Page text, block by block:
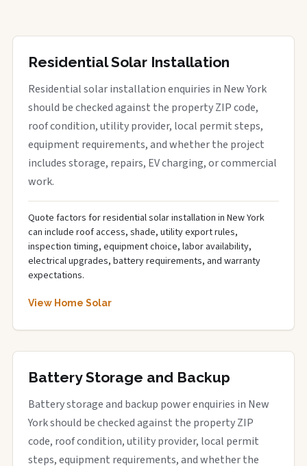
Residential Solar Installation
Residential solar installation enquiries in New York
should be checked against the property ZIP code,
roof condition, utility provider, local permit steps,
equipment requirements, and whether the project
includes storage, repairs, EV charging, or commercial
work.
Quote factors for residential solar installation in New York
can include roof access, shade, utility export rules,
inspection timing, equipment choice, labor availability,
electrical upgrades, battery requirements, and warranty
expectations.
View Home Solar
Battery Storage and Backup
Battery storage and backup power enquiries in New
York should be checked against the property ZIP
code, roof condition, utility provider, local permit
steps, equipment requirements, and whether the